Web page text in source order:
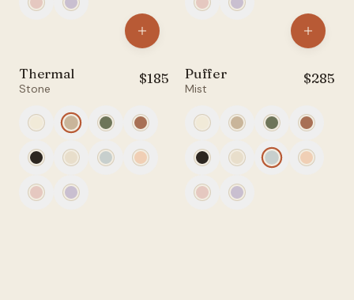
Thermal
Stone
$185 Puffer
Mist
$285